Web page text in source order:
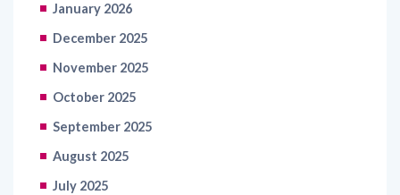
January 2026
December 2025
November 2025
October 2025
September 2025
August 2025
July 2025